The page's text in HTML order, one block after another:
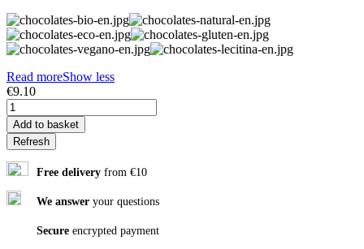
Read moreShow less
€9.10
Add to basket
Free delivery from €10
We answer your questions
Secure encrypted payment